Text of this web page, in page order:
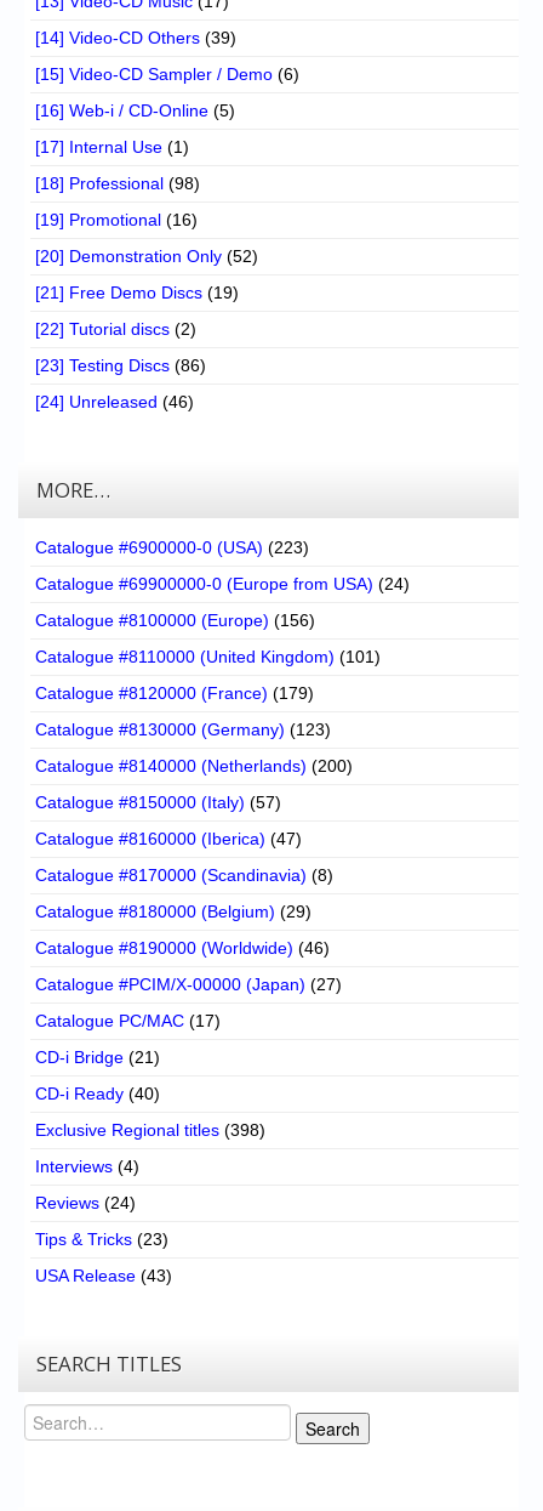
[14] Video-CD Others (39)
[15] Video-CD Sampler / Demo (6)
[16] Web-i / CD-Online (5)
[17] Internal Use (1)
[18] Professional (98)
[19] Promotional (16)
[20] Demonstration Only (52)
[21] Free Demo Discs (19)
[22] Tutorial discs (2)
[23] Testing Discs (86)
[24] Unreleased (46)
MORE…
Catalogue #6900000-0 (USA) (223)
Catalogue #69900000-0 (Europe from USA) (24)
Catalogue #8100000 (Europe) (156)
Catalogue #8110000 (United Kingdom) (101)
Catalogue #8120000 (France) (179)
Catalogue #8130000 (Germany) (123)
Catalogue #8140000 (Netherlands) (200)
Catalogue #8150000 (Italy) (57)
Catalogue #8160000 (Iberica) (47)
Catalogue #8170000 (Scandinavia) (8)
Catalogue #8180000 (Belgium) (29)
Catalogue #8190000 (Worldwide) (46)
Catalogue #PCIM/X-00000 (Japan) (27)
Catalogue PC/MAC (17)
CD-i Bridge (21)
CD-i Ready (40)
Exclusive Regional titles (398)
Interviews (4)
Reviews (24)
Tips & Tricks (23)
USA Release (43)
SEARCH TITLES
Search
Search